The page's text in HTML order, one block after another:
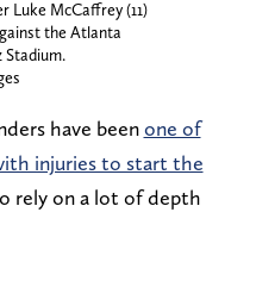
Luke McCaffrey (11)
the Atlanta
Stadium.
have beenone of
injuries to start the
rely on a lot of depth